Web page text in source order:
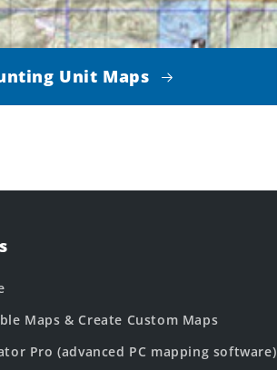
Unit Maps
Maps & Create Custom Maps
Pro (advanced PC mapping software)